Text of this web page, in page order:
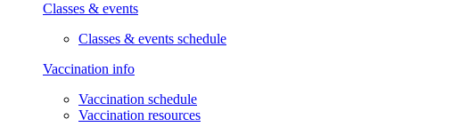
Classes & events
Classes & events schedule
Vaccination info
Vaccination schedule
Vaccination resources